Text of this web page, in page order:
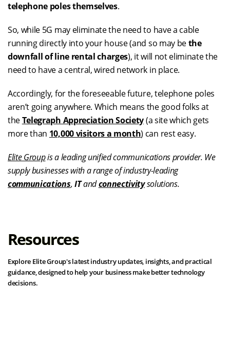
telephone poles themselves.
So, while 5G may eliminate the need to have a cable
running directly into your house (and so may bethe
downfall of line rental charges), it will not eliminate the
need to have a central, wired network in place.
Accordingly, for the foreseeable future, telephone poles
aren’t going anywhere. Which means the good folks at
theTelegraph Appreciation Society(a site which gets
more than 10,000 visitors a month) can rest easy.
Elite Groupis a leading unified communications provider. We
supply businesses with a range of industry-leading
communications,ITandconnectivitysolutions.
Resources
Explore Elite Group's latest industry updates, insights, and practical
guidance, designed to help your business make better technology
decisions.